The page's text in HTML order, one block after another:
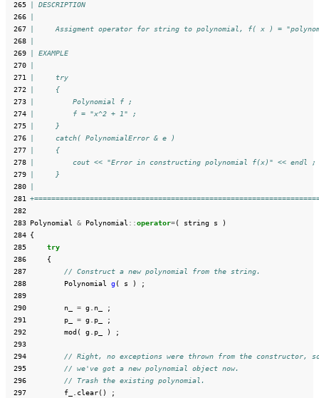
265
| DESCRIPTION
266
267
|     Assigment operator for string to polynomial, f( x ) =
268
269
| EXAMPLE
270
271
|     try
272
|     {
273
|         Polynomial f ;
274
|         f = "x^2 + 1" ;
275
|     }
276
|     catch( PolynomialError & e )
277
|     {
278
|         cout << "Error in constructing polynomial f(x)" << endl ;
279
|     }
280
281
282
283 Polynomial & Polynomial ::operator=( string s
)
284 {
285
try
286
{
287
// Construct a new polynomial from the string.
288
Polynomial g( s )
;
289
290
n_ = g n_
;
291
p_ = g p_
;
292
mod ( g p_ )
;
293
294
// Right, no exceptions were thrown from the constructor,
295
// we've got a new polynomial object now.
296
// Trash the existing polynomial.
297
f_ clear()
;